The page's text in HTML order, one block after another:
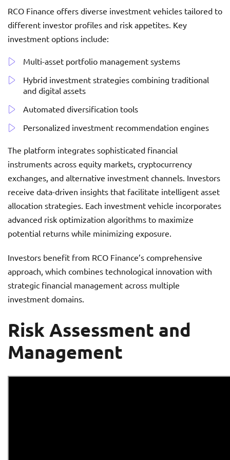
RCO Finance offers diverse investment vehicles tailored to
different investor profiles and risk appetites. Key
investment options include:
Multi-asset portfolio management systems
Hybrid investment strategies combining traditional
and digital assets
Automated diversification tools
Personalized investment recommendation engines
The platform integrates sophisticated financial
instruments across equity markets, cryptocurrency
exchanges, and alternative investment channels. Investors
receive data-driven insights that facilitate intelligent asset
allocation strategies. Each investment vehicle incorporates
advanced risk optimization algorithms to maximize
potential returns while minimizing exposure.
Investors benefit from RCO Finance’s comprehensive
approach, which combines technological innovation with
strategic financial management across multiple
investment domains.
Risk Assessment and
Management